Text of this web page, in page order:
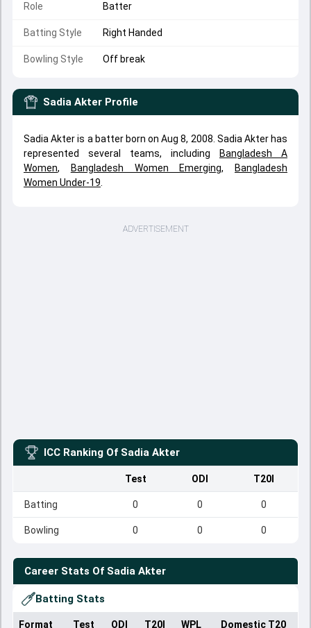
Role Batter
Batting Style Right Handed
Bowling Style Off break
Sadia Akter Profile
Sadia Akter is a batter born on Aug 8, 2008. Sadia Akter has
represented several teams, including
Bangladesh A
Women, Bangladesh Women Emerging,
Bangladesh
Women Under-19
ADVERTISEMENT
ICC Ranking Of Sadia Akter
Test ODI T20I
Batting 0 0 0
Bowling 0 0 0
Career Stats Of Sadia Akter
Batting Stats
Format Test ODI T20I WPL Domestic T20